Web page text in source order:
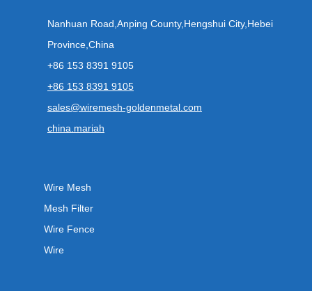
Nanhuan Road,Anping County,Hengshui City,Hebei
Province,China
+86 153 8391 9105
+86 153 8391 9105
sales@wiremesh-goldenmetal.com
china.mariah
Wire Mesh
Mesh Filter
Wire Fence
Wire